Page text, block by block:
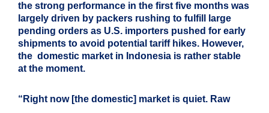
the strong performance in the first five months was
largely driven by packers rushing to fulfill large
pending orders as U.S. importers pushed for early
shipments to avoid potential tariff hikes. However,
the domestic market in Indonesia is rather stable
at the moment.
“Right now [the domestic] market is quiet. Raw